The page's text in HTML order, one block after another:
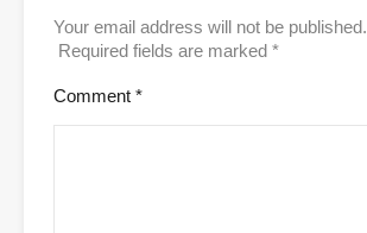
Your email address will not be published.
Required fields are marked *
Comment *